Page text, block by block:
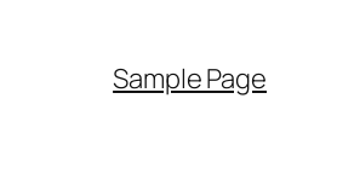
Sample Page